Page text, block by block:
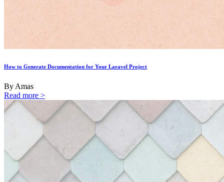
How to Generate Documentation for Your Laravel Project
By Amas
Read more >